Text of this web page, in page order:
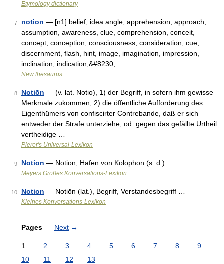
Etymology dictionary
7 notion — [n1] belief, idea angle, apprehension, approach,
assumption, awareness, clue, comprehension, conceit,
concept, conception, consciousness, consideration, cue,
discernment, flash, hint, image, imagination, impression,
inclination, indication,&#8230; …
New thesaurus
8 Notiōn — (v. lat. Notio), 1) der Begriff, in sofern ihm gewisse
Merkmale zukommen; 2) die öffentliche Aufforderung des
Eigenthümers von confiscirter Contrebande, daß er sich
entweder der Strafe unterziehe, od. gegen das gefällte Urtheil
vertheidige …
Pierer's Universal-Lexikon
9 Notion — Notion, Hafen von Kolophon (s. d.) …
Meyers Großes Konversations-Lexikon
10 Notion — Notiōn (lat.), Begriff, Verstandesbegriff …
Kleines Konversations-Lexikon
Pages Next →
1 2 3 4 5 6 7 8
9
10
11 12 13